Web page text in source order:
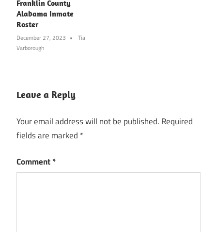
Franklin County
Alabama Inmate
Roster
December 27, 2023
Tia
Varborough
Leave a Reply
Your email address will not be published. Required
fields are marked *
Comment*